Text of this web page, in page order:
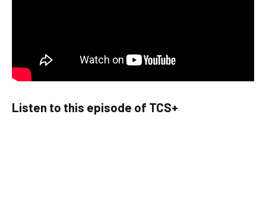
Listen to this episode of TCS+